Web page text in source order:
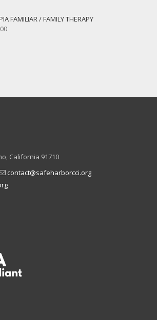
FAMILIAR / FAMILY THERAPY
California 91710
contact@safeharborcci.org